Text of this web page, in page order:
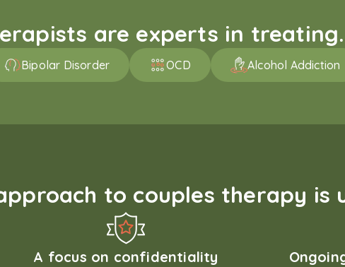
are experts in
Bipolar Disorder OCD Alcohol Addiction
to couples therapy is
A focus on confidentiality